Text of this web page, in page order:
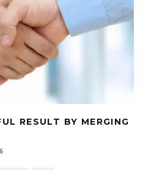
RESULT BY MERGING